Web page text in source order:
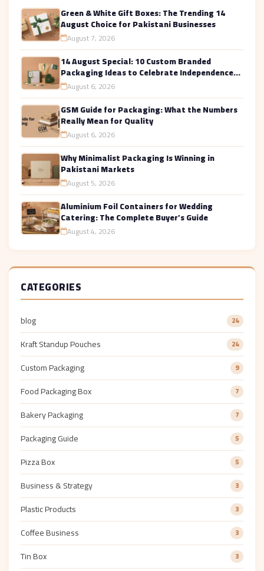
Green & White Gift Boxes: The Trending 14
August Choice for Pakistani Businesses
August 7, 2026
14 August Special: 10 Custom Branded
Packaging Ideas to Celebrate Independence
Day in Style
August 6, 2026
GSM Guide for Packaging: What the Numbers
Really Mean for Quality
August 6, 2026
Why Minimalist Packaging Is Winning in
Pakistani Markets
August 5, 2026
Aluminium Foil Containers for Wedding
Catering: The Complete Buyer’s Guide
August 4, 2026
CATEGORIES
blog 24
Kraft Standup Pouches 24
Custom Packaging 9
Food Packaging Box 7
Bakery Packaging 7
Packaging Guide 5
Pizza Box 5
Business & Strategy 3
Plastic Products 3
Coffee Business 3
Tin Box 3